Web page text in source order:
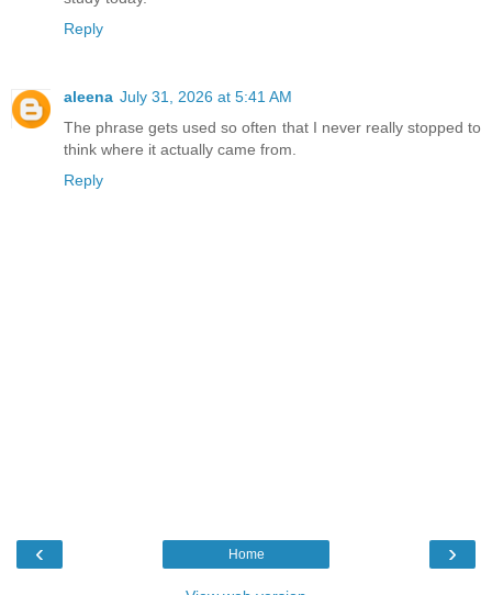
Reply
aleena July 31, 2026 at 5:41 AM
The phrase gets used so often that I never really stopped to
think where it actually came from.
Reply
‹ ›
Home